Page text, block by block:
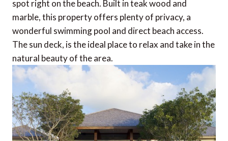
spot right on the beach. Built in teak wood and
marble, this property offers plenty of privacy, a
wonderful swimming pool and direct beach access.
The sun deck, is the ideal place to relax and take in the
natural beauty of the area.